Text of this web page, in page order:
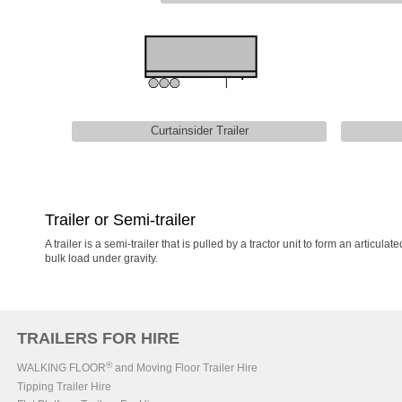
Curtainsider Trailer
Trailer or Semi-trailer
A trailer is a semi-trailer that is pulled by a tractor unit to form an
bulk load under gravity.
TRAILERS FOR HIRE
WALKING FLOOR®and Moving Floor Trailer Hire
Tipping Trailer Hire